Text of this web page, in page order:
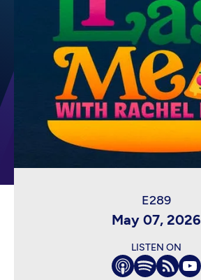
Download the App
Search
Sign in
May 07, 2026
LISTEN ON